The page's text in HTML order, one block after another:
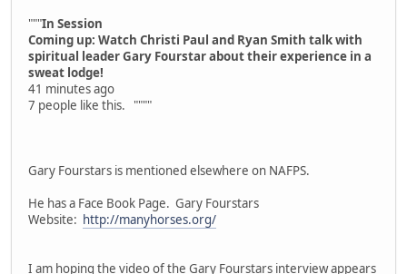
"""In Session
Coming up: Watch Christi Paul and Ryan Smith talk with
spiritual leader Gary Fourstar about their experience in a
sweat lodge!
41 minutes ago
7 people like this. """"
Gary Fourstars is mentioned elsewhere on NAFPS.
He has a Face Book Page. Gary Fourstars
Website: http://manyhorses.org/
I am hoping the video of the Gary Fourstars interview appears